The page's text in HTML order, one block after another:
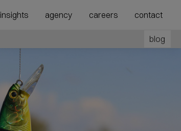
insights agency
submenu
careers contact
blog